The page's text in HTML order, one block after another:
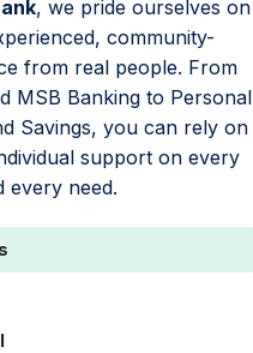
, we pride ourselves on
community-
from real people. From
MSB Banking to Personal
Savings, you can rely on
support on every
every need.